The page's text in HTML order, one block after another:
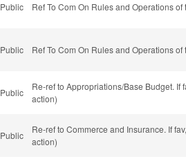
Public Ref To Com On Rules and Operations
Public Ref To Com On Rules and Operations
Public
Re-ref to Appropriations/Base Budget. If
action)
Public
Re-ref to Commerce and Insurance. If
action)